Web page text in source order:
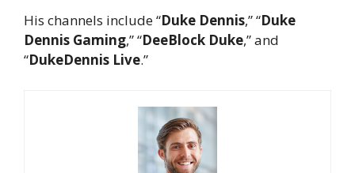
His channels include “Duke Dennis,” “Duke
Dennis Gaming,” “DeeBlock Duke,” and
“DukeDennis Live.”